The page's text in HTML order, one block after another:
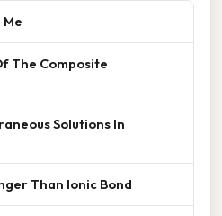
Me
The Composite
Solutions In
Than Ionic Bond